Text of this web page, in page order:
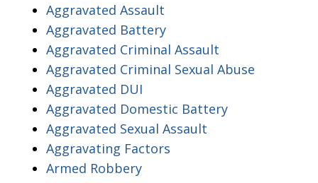
Aggravated Assault
Aggravated Battery
Aggravated Criminal Assault
Aggravated Criminal Sexual Abuse
Aggravated DUI
Aggravated Domestic Battery
Aggravated Sexual Assault
Aggravating Factors
Armed Robbery